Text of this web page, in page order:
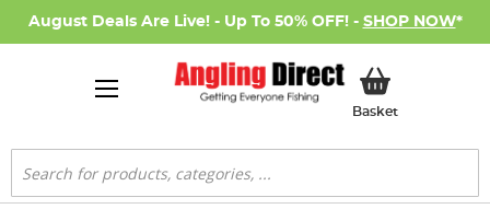
August Deals Are Live! - Up To 50% OFF! - SHOP NOW*
BasketMy Basket
Search